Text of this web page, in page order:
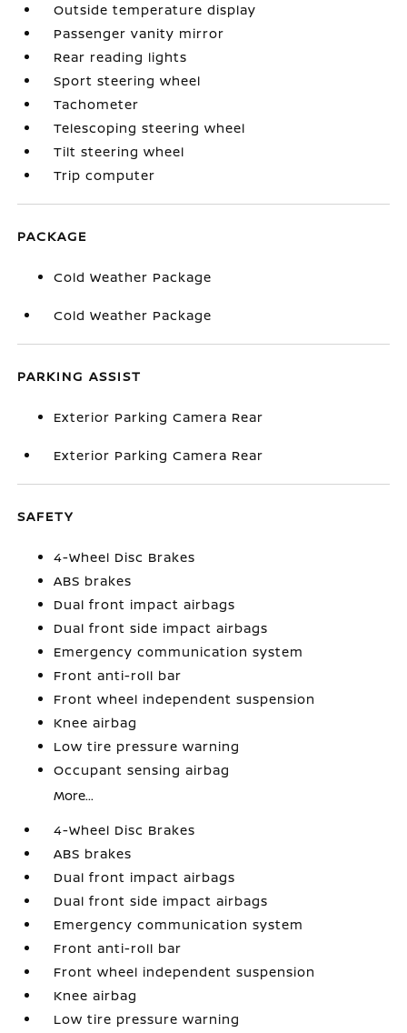
Outside temperature display
Passenger vanity mirror
Rear reading lights
Sport steering wheel
Tachometer
Telescoping steering wheel
Tilt steering wheel
Trip computer
PACKAGE
Cold Weather Package
Cold Weather Package
PARKING ASSIST
Exterior Parking Camera Rear
Exterior Parking Camera Rear
SAFETY
4-Wheel Disc Brakes
ABS brakes
Dual front impact airbags
Dual front side impact airbags
Emergency communication system
Front anti-roll bar
Front wheel independent suspension
Knee airbag
Low tire pressure warning
Occupant sensing airbag
More...
4-Wheel Disc Brakes
ABS brakes
Dual front impact airbags
Dual front side impact airbags
Emergency communication system
Front anti-roll bar
Front wheel independent suspension
Knee airbag
Low tire pressure warning